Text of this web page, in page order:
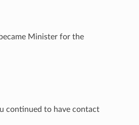
Minister for the
continued to have contact